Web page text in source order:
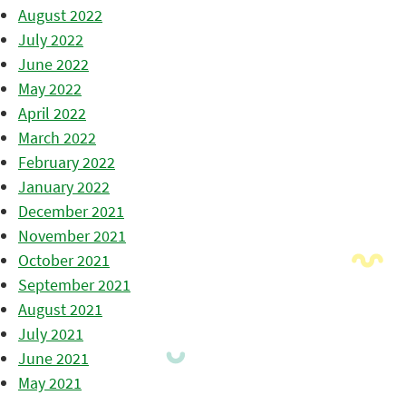
August 2022
July 2022
June 2022
May 2022
April 2022
March 2022
February 2022
January 2022
December 2021
November 2021
October 2021
September 2021
August 2021
July 2021
June 2021
May 2021